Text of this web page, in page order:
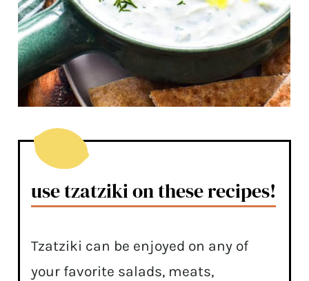
use tzatziki on these recipes!
Tzatziki can be enjoyed on any of
your favorite salads, meats,